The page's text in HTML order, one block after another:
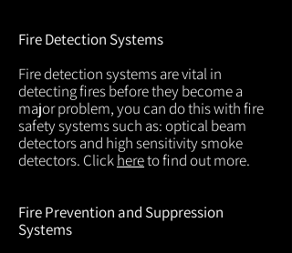
Fire Detection Systems
Fire detection systems are vital in
detecting fires before they become a
major problem, you can do this with fire
safety systems such as: optical beam
detectors and high sensitivity smoke
detectors. Clickhereto find out more.
Fire Prevention and Suppression
Systems